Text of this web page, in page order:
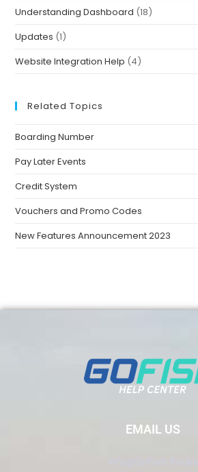
Understanding Dashboard (18)
Updates (1)
Website Integration Help (4)
Related Topics
Boarding Number
Pay Later Events
Credit System
Vouchers and Promo Codes
New Features Announcement 2023
EMAIL US
Info@GoFish.Rocks